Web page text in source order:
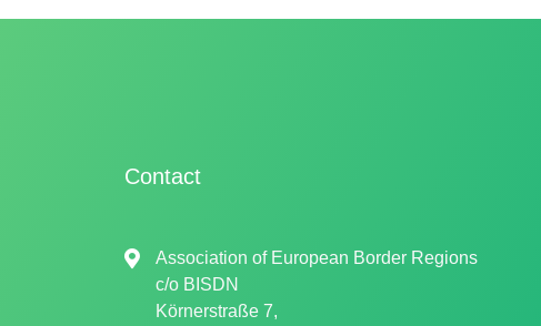
Contact
Association of European Border Regions
c/o BISDN
Körnerstraße 7,